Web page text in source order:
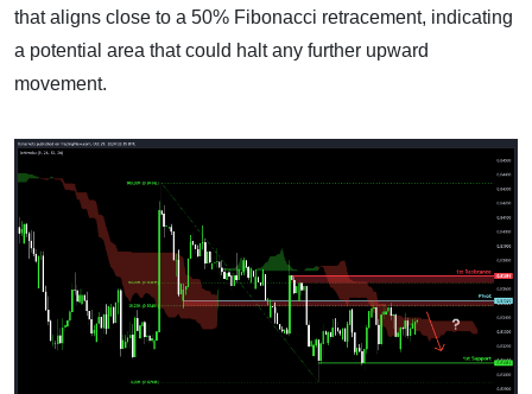
that aligns close to a 50% Fibonacci retracement, indicating
a potential area that could halt any further upward
movement.